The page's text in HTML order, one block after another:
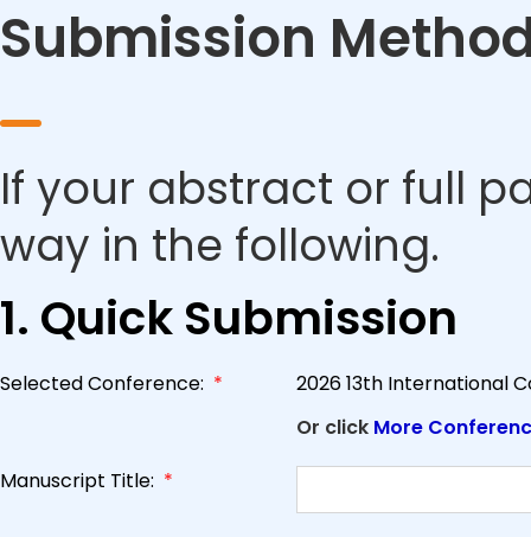
Submission
If your abstract or full
way in the following.
1. Quick Submission
Selected Conference: *
2026 13th International
Or click More
Manuscript Title: *